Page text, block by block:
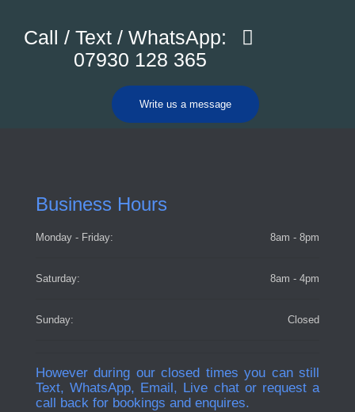
Call / Text / WhatsApp:
07930 128 365
Write us a message
Business Hours
Monday - Friday: 8am - 8pm
Saturday: 8am - 4pm
Sunday: Closed
However during our closed times you can still
Text, WhatsApp, Email, Live chat or request a
call back for bookings and enquires.